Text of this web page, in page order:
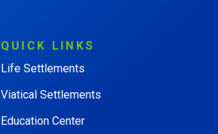
QUICK
LINKS
Life Settlements
Viatical Settlements
Education Center